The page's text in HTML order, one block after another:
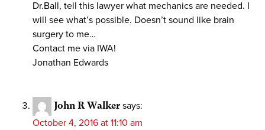
Dr.Ball, tell this lawyer what mechanics are needed. I
will see what’s possible. Doesn’t sound like brain
surgery to me…
Contact me via IWA!
Jonathan Edwards
John R Walker says:
October 4, 2016 at 11:10 am